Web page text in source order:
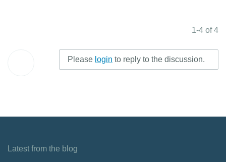
1-4 of 4
Please login to reply to the discussion.
Latest from the blog